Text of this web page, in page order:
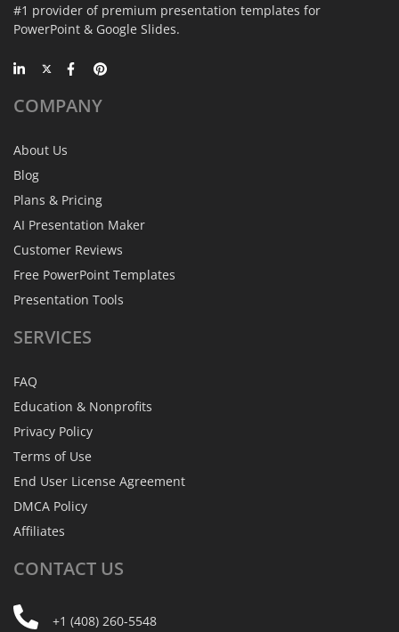
#1 provider of premium presentation templates for
PowerPoint & Google Slides.
COMPANY
About Us
Blog
Plans & Pricing
AI Presentation Maker
Customer Reviews
Free PowerPoint Templates
Presentation Tools
SERVICES
FAQ
Education & Nonprofits
Privacy Policy
Terms of Use
End User License Agreement
DMCA Policy
Affiliates
CONTACT US
+1 (408) 260-5548